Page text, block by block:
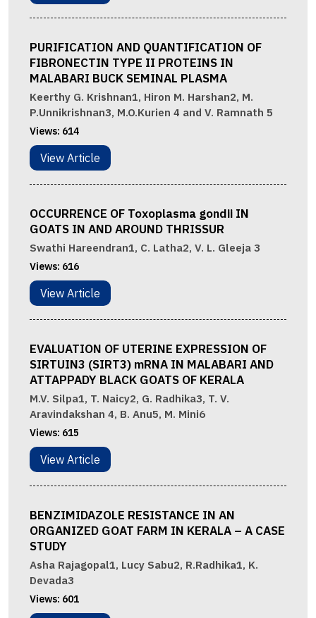
PURIFICATION AND QUANTIFICATION OF
FIBRONECTIN TYPE II PROTEINS IN
MALABARI BUCK SEMINAL PLASMA
Keerthy G. Krishnan1, Hiron M. Harshan2, M.
P.Unnikrishnan3, M.O.Kurien 4 and V. Ramnath 5
Views: 614
View Article
OCCURRENCE OF Toxoplasma gondii IN
GOATS IN AND AROUND THRISSUR
Swathi Hareendran1, C. Latha2, V. L. Gleeja 3
Views: 616
View Article
EVALUATION OF UTERINE EXPRESSION OF
SIRTUIN3 (SIRT3) mRNA IN MALABARI AND
ATTAPPADY BLACK GOATS OF KERALA
M.V. Silpa1, T. Naicy2, G. Radhika3, T. V.
Aravindakshan 4, B. Anu5, M. Mini6
Views: 615
View Article
BENZIMIDAZOLE RESISTANCE IN AN
ORGANIZED GOAT FARM IN KERALA – A CASE
STUDY
Asha Rajagopal1, Lucy Sabu2, R.Radhika1, K.
Devada3
Views: 601